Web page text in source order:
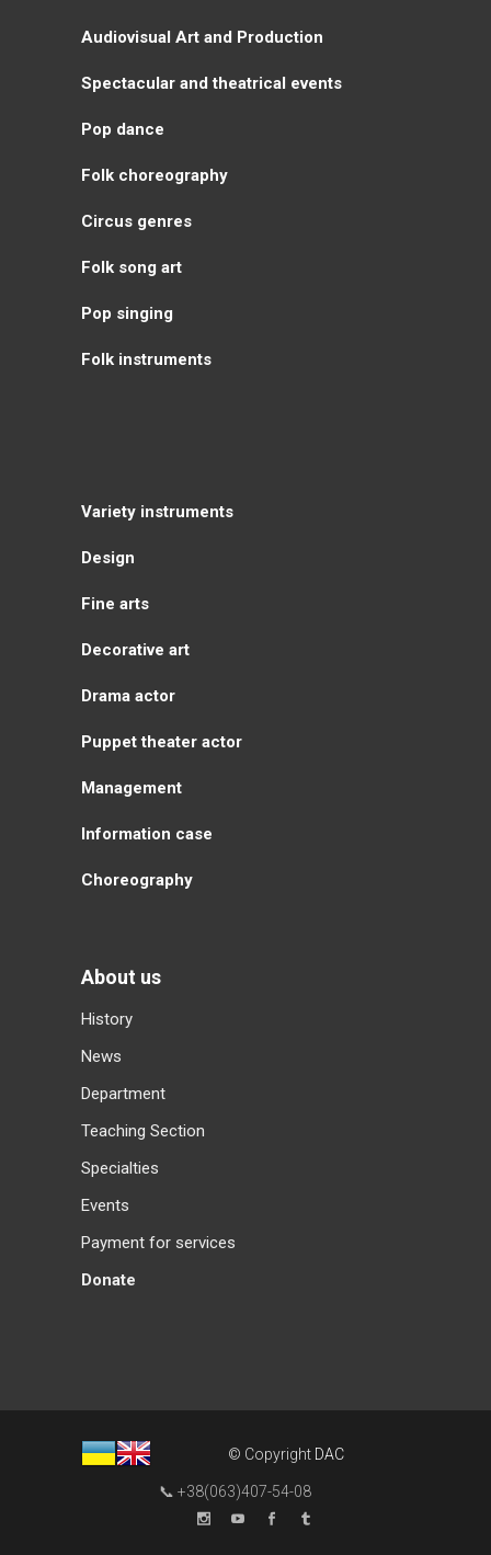
Аudiovisual Аrt and Production
Spectacular and theatrical events
Pop dance
Folk choreography
Circus genres
Folk song art
Pop singing
Folk instruments
Variety instruments
Design
Fine arts
Decorative art
Drama actor
Puppet theater actor
Management
Information case
Choreography
About us
History
News
Department
Teaching Section
Specialties
Events
Payment for services
Donate
© Copyright DAC
📞 +38(063)407-54-08